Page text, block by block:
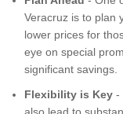
Veracruz is to plan
lower prices for
eye on special
significant savings.
Flexibility is Key -
also lead to